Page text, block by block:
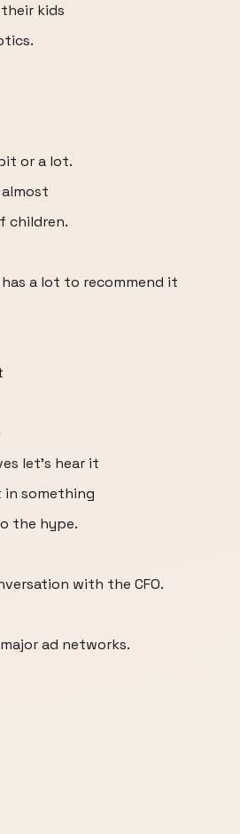
kids
or a lot.
children.
a lot to recommend it
let's hear it
in something
the hype.
with the CFO.
ad networks.